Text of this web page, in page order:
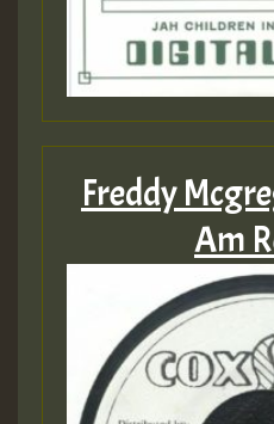
Freddy
Am